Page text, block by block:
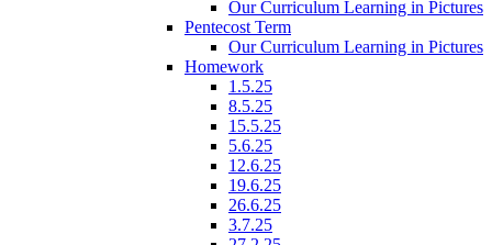
Our Curriculum Learning in Pictures
Pentecost Term
Our Curriculum Learning in Pictures
Homework
1.5.25
8.5.25
15.5.25
5.6.25
12.6.25
19.6.25
26.6.25
3.7.25